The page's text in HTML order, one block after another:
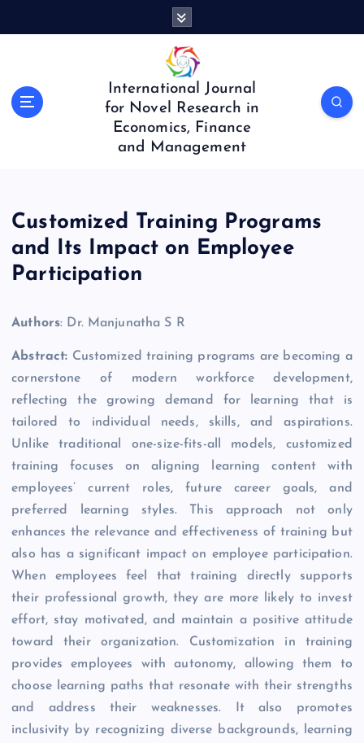
International Journal
for Novel Research in
Economics, Finance
and Management
Customized Training Programs
and Its Impact on Employee
Participation
Authors: Dr. Manjunatha S R
Abstract: Customized training programs are becoming a
cornerstone of modern workforce development,
reflecting the growing demand for learning that is
tailored to individual needs, skills, and aspirations.
Unlike traditional one-size-fits-all models, customized
training focuses on aligning learning content with
employees’ current roles, future career goals, and
preferred learning styles. This approach not only
enhances the relevance and effectiveness of training but
also has a significant impact on employee participation.
When employees feel that training directly supports
their professional growth, they are more likely to invest
effort, stay motivated, and maintain a positive attitude
toward their organization. Customization in training
provides employees with autonomy, allowing them to
choose learning paths that resonate with their strengths
and address their weaknesses. It also promotes
inclusivity by recognizing diverse backgrounds, learning